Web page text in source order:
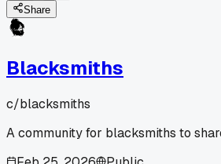
Share
Blacksmiths
c/blacksmiths
A community for blacksmiths to